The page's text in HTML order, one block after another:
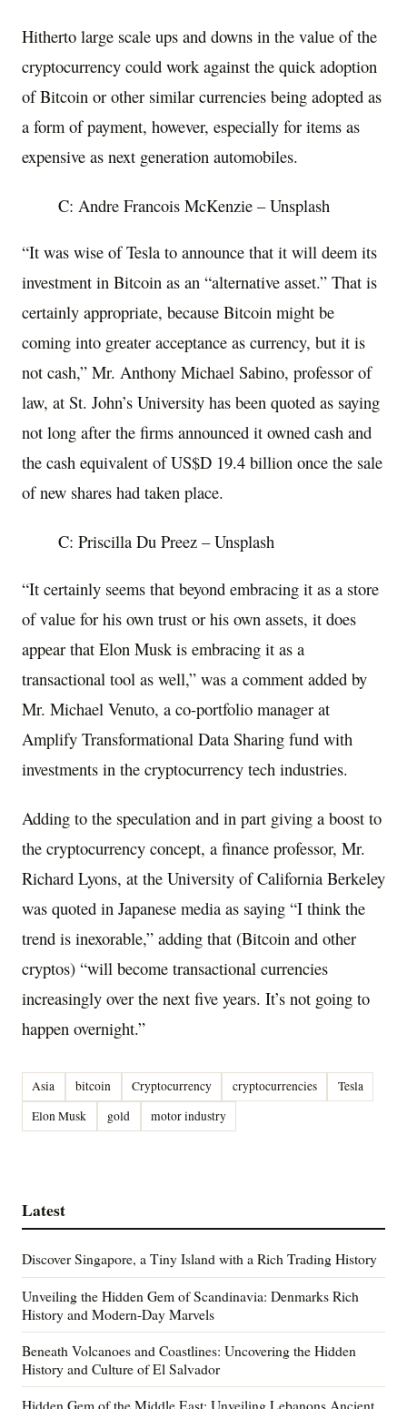
Hitherto large scale ups and downs in the value of the
cryptocurrency could work against the quick adoption
of Bitcoin or other similar currencies being adopted as
a form of payment, however, especially for items as
expensive as next generation automobiles.
C: Andre Francois McKenzie – Unsplash
“It was wise of Tesla to announce that it will deem its
investment in Bitcoin as an “alternative asset.” That is
certainly appropriate, because Bitcoin might be
coming into greater acceptance as currency, but it is
not cash,” Mr. Anthony Michael Sabino, professor of
law, at St. John’s University has been quoted as saying
not long after the firms announced it owned cash and
the cash equivalent of US$D 19.4 billion once the sale
of new shares had taken place.
C: Priscilla Du Preez – Unsplash
“It certainly seems that beyond embracing it as a store
of value for his own trust or his own assets, it does
appear that Elon Musk is embracing it as a
transactional tool as well,” was a comment added by
Mr. Michael Venuto, a co-portfolio manager at
Amplify Transformational Data Sharing fund with
investments in the cryptocurrency tech industries.
Adding to the speculation and in part giving a boost to
the cryptocurrency concept, a finance professor, Mr.
Richard Lyons, at the University of California Berkeley
was quoted in Japanese media as saying “I think the
trend is inexorable,” adding that (Bitcoin and other
cryptos) “will become transactional currencies
increasingly over the next five years. It’s not going to
happen overnight.”
Asia bitcoin Cryptocurrency cryptocurrencies
Tesla
Elon Musk
gold motor industry
Latest
Discover Singapore, a Tiny Island with a Rich Trading History
Unveiling the Hidden Gem of Scandinavia: Denmarks Rich
History and Modern-Day Marvels
Beneath Volcanoes and Coastlines: Uncovering the Hidden
History and Culture of El Salvador
Hidden Gem of the Middle East: Unveiling Lebanons Ancient